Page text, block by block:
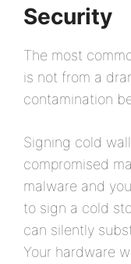
Security
The most
is not from a
contamination
Signing cold
compromised
malware and
to sign a cold
can silently
Your hardware